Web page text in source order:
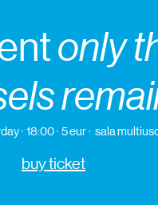
only
18:00 5 eur sala
buy ticket